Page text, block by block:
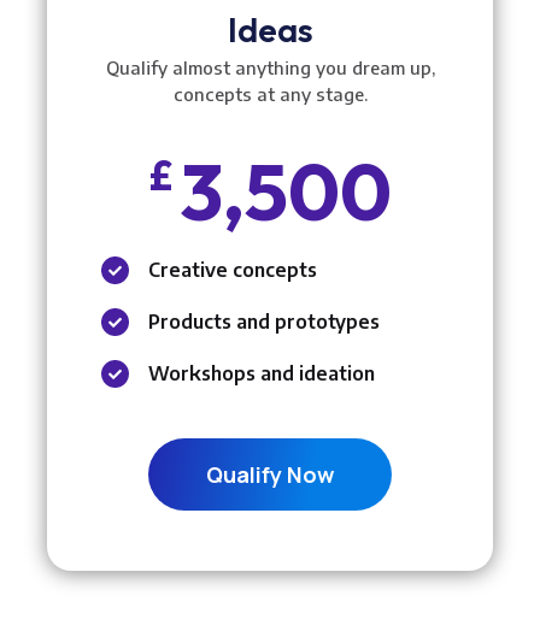
Ideas
Qualify almost anything you dream up,
concepts at any stage.
£3,500
 Creative concepts
 Products and prototypes
 Workshops and ideation
Qualify Now